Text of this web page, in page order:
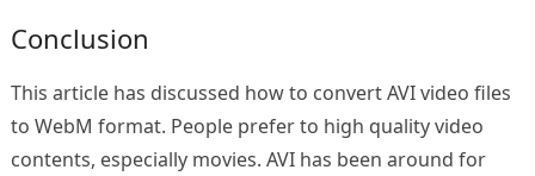
Conclusion
This article has discussed how to convert AVI video files
to WebM format. People prefer to high quality video
contents, especially movies. AVI has been around for